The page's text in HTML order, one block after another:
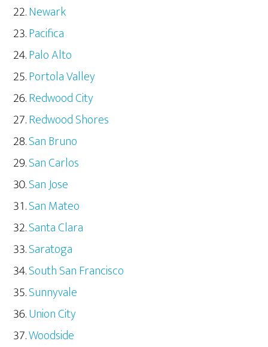
Newark
Pacifica
Palo Alto
Portola Valley
Redwood City
Redwood Shores
San Bruno
San Carlos
San Jose
San Mateo
Santa Clara
Saratoga
South San Francisco
Sunnyvale
Union City
Woodside